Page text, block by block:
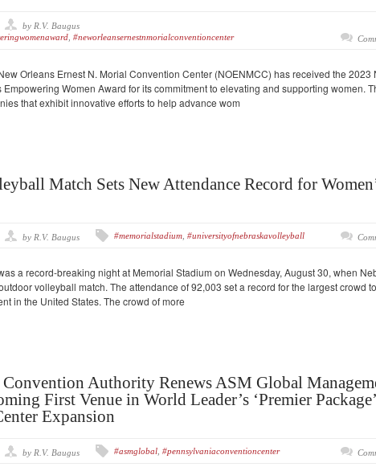
by R.V. Baugus
#neworleansernestnmorialconventioncenter
Orleans Ernest N. Morial Convention Center (NOENMCC) has received the 2023
Women Award for its commitment to elevating and supporting women.
that exhibit innovative efforts to help advance wom
Match Sets New Attendance Record for
by R.V. Baugus #memorialstadium #universityofnebraskavolleyball
a record-breaking night at Memorial Stadium on Wednesday, August 30, when
volleyball match. The attendance of 92,003 set a record for the largest crowd
in the United States. The crowd of more
Authority Renews ASM Global
First Venue in World Leader’s ‘Premier Package’
Expansion
by R.V. Baugus #asmglobal #pennsylvaniaconventioncenter